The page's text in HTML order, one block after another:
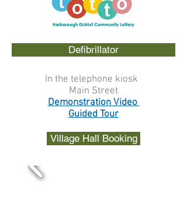
Defibrillator
In the telephone kiosk
Main Street
Demonstration Video
Guided Tour
Village Hall Booking